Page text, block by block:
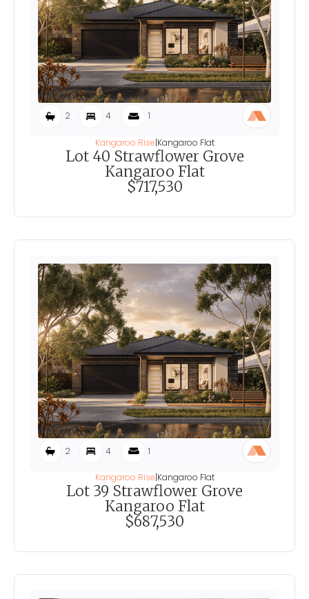
2 4 1
Kangaroo Rise|Kangaroo Flat
Lot 40 Strawflower Grove
Kangaroo Flat
$717,530
2 4 1
Kangaroo Rise|Kangaroo Flat
Lot 39 Strawflower Grove
Kangaroo Flat
$687,530